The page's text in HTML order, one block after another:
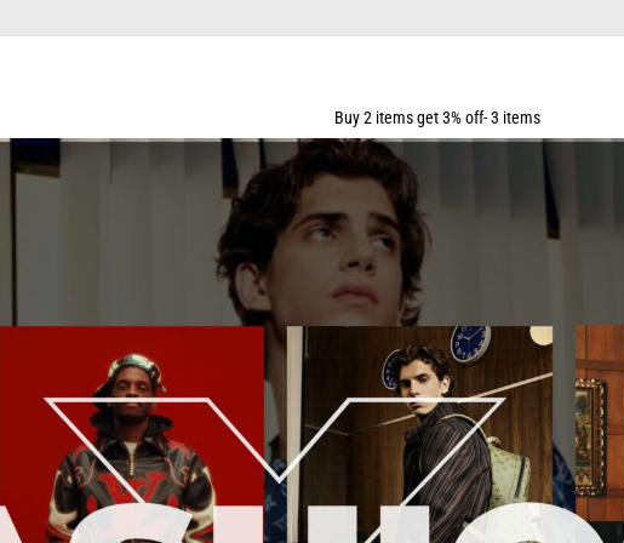
Buy 2 items get 3% off- 3 items get 5% off- 5 items get 10% off-